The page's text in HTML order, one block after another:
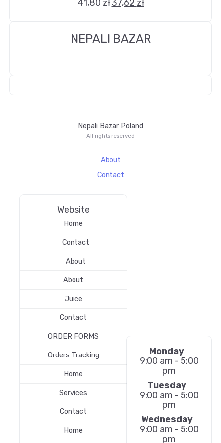
41,80zł 37,62 zł
NEPALI BAZAR
Nepali Bazar Poland
All rights reserved
About
Contact
Website
Home
Contact
About
About
Juice
Contact
ORDER FORMS
Orders Tracking
Home
Services
Contact
Home
Monday
9:00 am - 5:00
pm
Tuesday
9:00 am - 5:00
pm
Wednesday
9:00 am - 5:00
pm